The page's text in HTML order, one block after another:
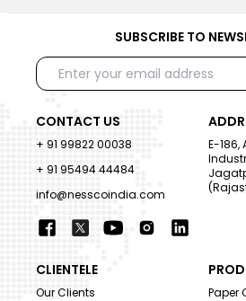
SUBSCRIBE TO
CONTACT US
+ 91 99822 00038
+ 91 95494 44484
info@nesscoindia.com
E-186,
CLIENTELE
Our Clients
Paper